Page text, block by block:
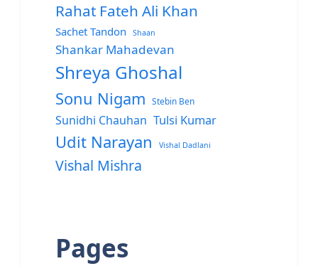
Rahat Fateh Ali Khan
Sachet Tandon Shaan
Shankar Mahadevan
Shreya Ghoshal
Sonu Nigam Stebin Ben
Sunidhi Chauhan Tulsi Kumar
Udit Narayan Vishal Dadlani
Vishal Mishra
Pages